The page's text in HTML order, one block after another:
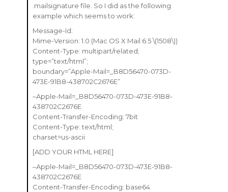
.mailsignature file. So I did as the following
example which seems to work:
Message-Id:
Mime-Version: 1.0 (Mac OS X Mail 6.5 \(1508\))
Content-Type: multipart/related;
type=”text/html”;
boundary=”Apple-Mail=_B8D56470-073D-
473E-91B8-438702C2676E”
–Apple-Mail=_B8D56470-073D-473E-91B8-
438702C2676E
Content-Transfer-Encoding: 7bit
Content-Type: text/html;
charset=us-ascii
[ADD YOUR HTML HERE]
–Apple-Mail=_B8D56470-073D-473E-91B8-
438702C2676E
Content-Transfer-Encoding: base64